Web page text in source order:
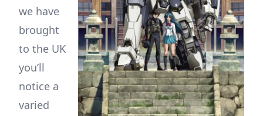
we have
brought
to the UK
you’ll
notice a
varied